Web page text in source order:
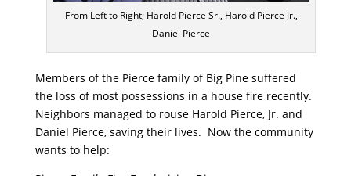
From Left to Right; Harold Pierce Sr., Harold Pierce Jr.,
Daniel Pierce
Members of the Pierce family of Big Pine suffered
the loss of most possessions in a house fire recently.
Neighbors managed to rouse Harold Pierce, Jr. and
Daniel Pierce, saving their lives. Now the community
wants to help: